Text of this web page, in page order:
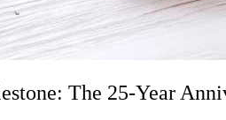
The 25-Year